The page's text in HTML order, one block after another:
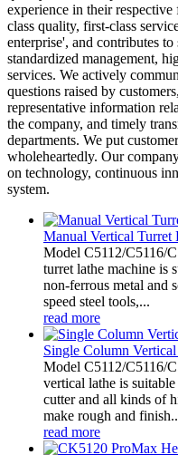
experience in their
class quality, first-class
enterprise', and contributes
standardized management,
services. We actively
questions raised by
representative information
the company, and timely
departments. We put
wholeheartedly. Our
on technology, continuous
system.
Manual Vertical Turret
Model C5112/C5116/
turret lathe machine is
non-ferrous metal and
speed steel tools,...
read more
Single Column
Model C5112/C5116/
vertical lathe is
cutter and all kinds of
make rough and
read more